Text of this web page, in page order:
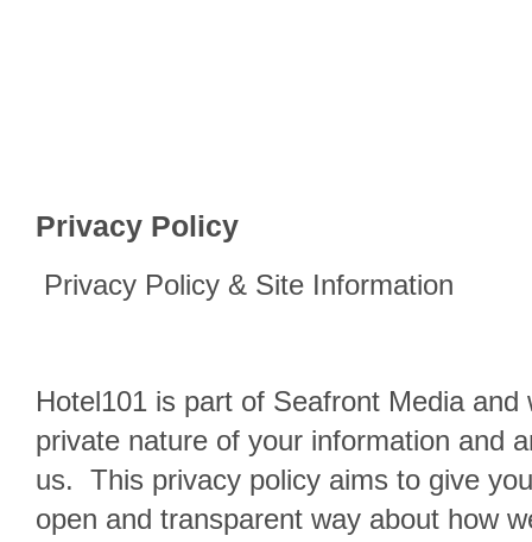
Privacy Policy
Privacy Policy & Site Information
Hotel101 is part of Seafront Media and
private nature of your information and
us. This privacy policy aims to give
open and transparent way about how